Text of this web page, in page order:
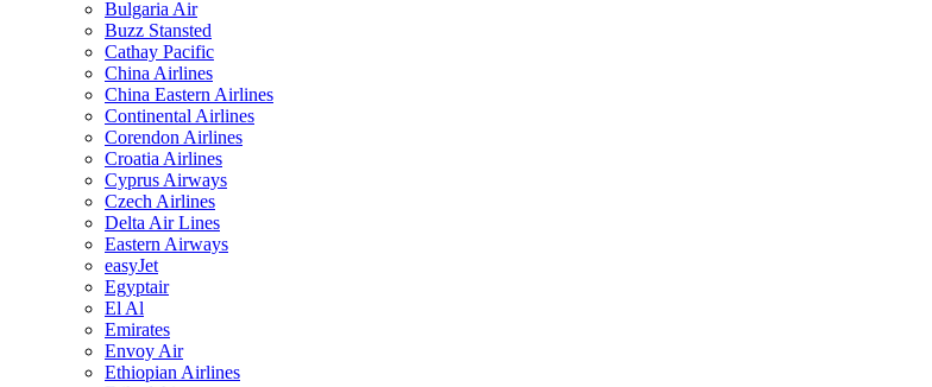
Bulgaria Air
Buzz Stansted
Cathay Pacific
China Airlines
China Eastern Airlines
Continental Airlines
Corendon Airlines
Croatia Airlines
Cyprus Airways
Czech Airlines
Delta Air Lines
Eastern Airways
easyJet
Egyptair
El Al
Emirates
Envoy Air
Ethiopian Airlines